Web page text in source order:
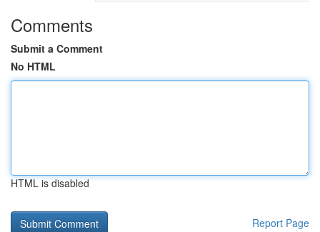
Comments
Submit a Comment
No HTML
HTML is disabled
Report Page